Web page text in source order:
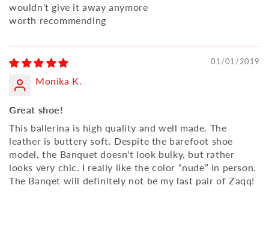
wouldn't give it away anymore
worth recommending
01/01/2019
Monika K.
Great shoe!
This ballerina is high quality and well made. The
leather is buttery soft. Despite the barefoot shoe
model, the Banquet doesn't look bulky, but rather
looks very chic. I really like the color “nude” in person.
The Banqet will definitely not be my last pair of Zaqq!